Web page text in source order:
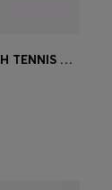
STRETCH-COTTON T-SHIRT WITH TENNIS ARTWORK